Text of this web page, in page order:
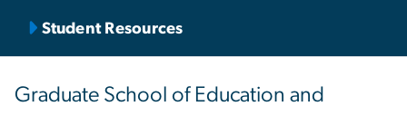
Student Resources
Graduate School of Education and